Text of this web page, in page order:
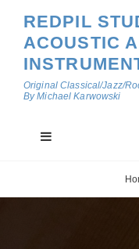
REDPIL
ACOUSTIC
Original Classical/Jazz/
By Michael Karwowski